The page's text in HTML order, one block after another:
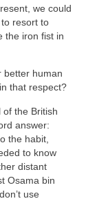
we could
resort to
the iron fist in
better human
that respect?
the British
answer:
the habit,
to know
distant
Osama bin
use